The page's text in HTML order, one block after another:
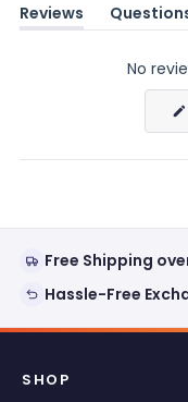
Reviews
(tab
(tab
No
Free Shipping
Hassle-Free
SHOP